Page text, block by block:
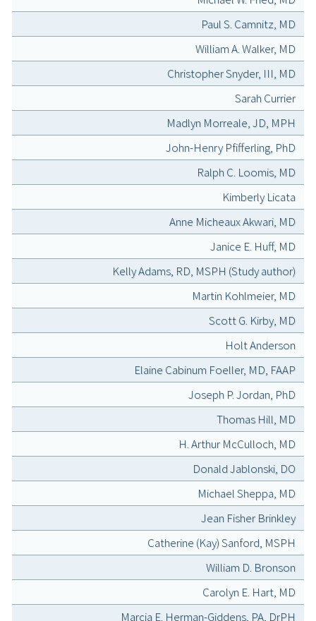
Paul S. Camnitz, MD
William A. Walker, MD
Christopher Snyder, III, MD
Sarah Currier
Madlyn Morreale, JD, MPH
John-Henry Pfifferling, PhD
Ralph C. Loomis, MD
Kimberly Licata
Anne Micheaux Akwari, MD
Janice E. Huff, MD
Kelly Adams, RD, MSPH (Study author)
Martin Kohlmeier, MD
Scott G. Kirby, MD
Holt Anderson
Elaine Cabinum Foeller, MD, FAAP
Joseph P. Jordan, PhD
Thomas Hill, MD
H. Arthur McCulloch, MD
Donald Jablonski, DO
Michael Sheppa, MD
Jean Fisher Brinkley
Catherine (Kay) Sanford, MSPH
William D. Bronson
Carolyn E. Hart, MD
Marcia E. Herman-Giddens, PA, DrPH